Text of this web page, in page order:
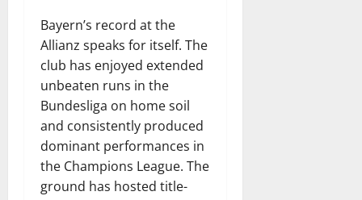
Bayern’s record at the
Allianz speaks for itself. The
club has enjoyed extended
unbeaten runs in the
Bundesliga on home soil
and consistently produced
dominant performances in
the Champions League. The
ground has hosted title-